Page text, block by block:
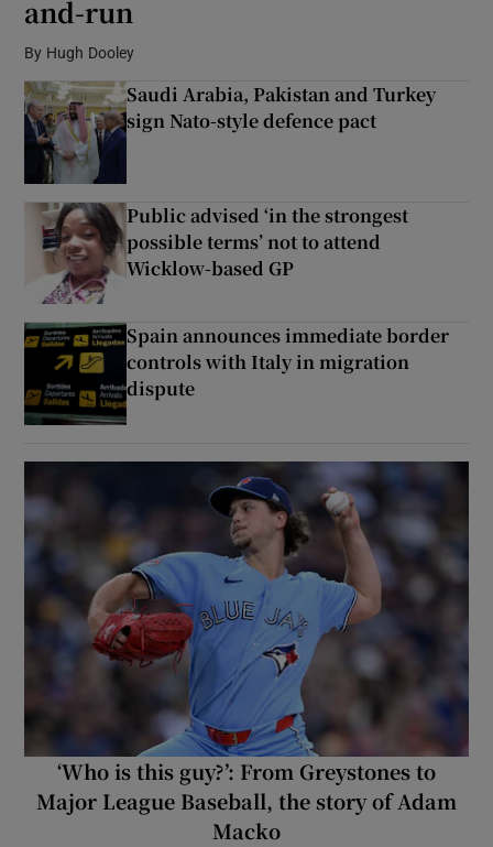
Show Gaeilge sub sections
Show History sub sections
Show Sponsored sub sections
and-run
By Hugh Dooley
Saudi Arabia, Pakistan and Turkey
sign Nato-style defence pact
Public advised ‘in the strongest
possible terms’ not to attend
Wicklow-based GP
Spain announces immediate border
controls with Italy in migration
dispute
‘Who is this guy?’: From Greystones to
Major League Baseball, the story of Adam
Macko